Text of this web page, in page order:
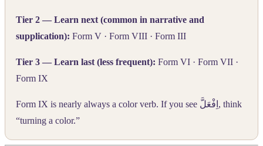
Tier 2 — Learn next (common in narrative and
supplication): Form V · Form VIII · Form III
Tier 3 — Learn last (less frequent): Form VI · Form VII ·
Form IX
Form IX is nearly always a color verb. If you see اِفْعَلَّ , think
“turning a color.”